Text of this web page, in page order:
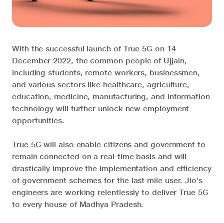
With the successful launch of True 5G on 14
December 2022, the common people of Ujjain,
including students, remote workers, businessmen,
and various sectors like healthcare, agriculture,
education, medicine, manufacturing, and information
technology will further unlock new employment
opportunities.
True 5G will also enable citizens and government to
remain connected on a real-time basis and will
drastically improve the implementation and efficiency
of government schemes for the last mile user. Jio’s
engineers are working relentlessly to deliver True 5G
to every house of Madhya Pradesh.